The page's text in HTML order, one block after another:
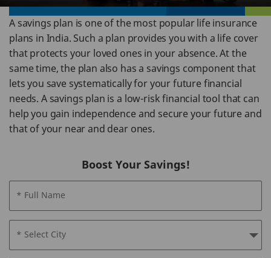
A savings plan is one of the most popular life insurance
plans in India. Such a plan provides you with a life cover
that protects your loved ones in your absence. At the
same time, the plan also has a savings component that
lets you save systematically for your future financial
needs. A savings plan is a low-risk financial tool that can
help you gain independence and secure your future and
that of your near and dear ones.
Boost Your Savings!
* Full Name
* Select City